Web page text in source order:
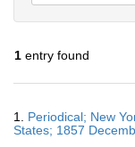
1 entry found
Results
1. Periodical; New
States; 1857